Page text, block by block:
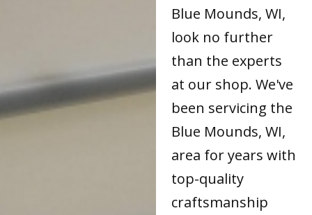
Blue Mounds, WI,
look no further
than the experts
at our shop. We've
been servicing the
Blue Mounds, WI,
area for years with
top-quality
craftsmanship